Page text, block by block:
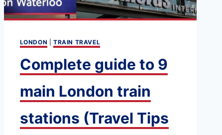
LONDON |TRAIN TRAVEL
Complete guide to 9
main London train
stations (Travel Tips